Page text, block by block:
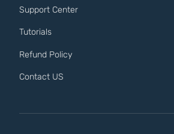
Support Center
Tutorials
Refund Policy
Contact US